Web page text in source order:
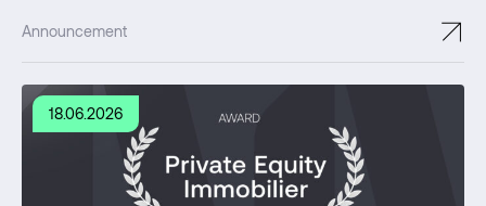
↗
Announcement
18.06.2026